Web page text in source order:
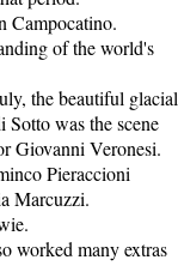
Campocatino.
of the world's
the beautiful glacial
was the scene
Giovanni Veronesi.
Pieraccioni
Marcuzzi.
worked many extras